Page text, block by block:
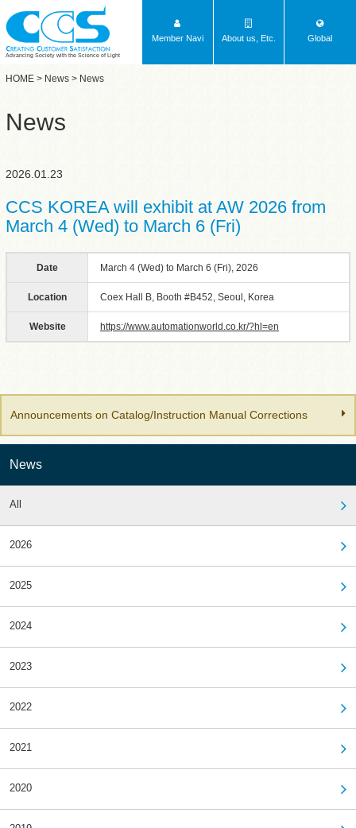
Advancing Society with the Science of Light
Member Navi About us, Etc. Global
HOME > News > News
News
2026.01.23
CCS KOREA will exhibit at AW 2026 from
March 4 (Wed) to March 6 (Fri)
Date March 4 (Wed) to March 6 (Fri), 2026
Location Coex Hall B, Booth #B452, Seoul, Korea
Website https://www.automationworld.co.kr/?hl=en
Announcements on Catalog/Instruction Manual Corrections
News
All
2026
2025
2024
2023
2022
2021
2020